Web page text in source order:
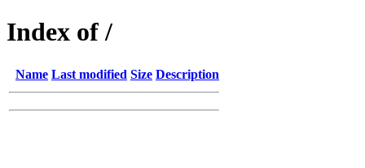
Index of /
Name Last modified Size Description